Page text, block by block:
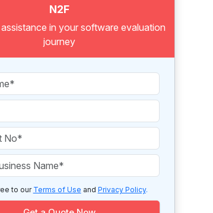
N2F
in your software evaluation
journey
to ourTerms of Use and Privacy Policy.